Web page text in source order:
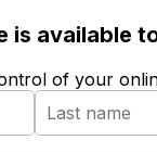
is available
of your